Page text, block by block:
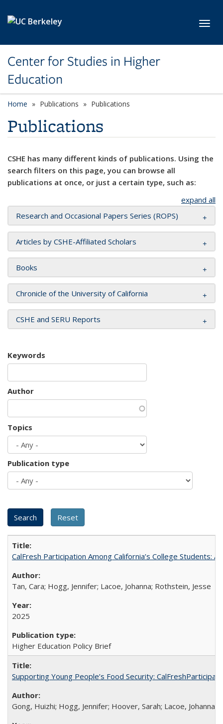
Center for Studies in Higher
Education
Home Publications Publications
Publications
CSHE has many different kinds of publications. Using the
search filters on this page, you can browse all
publications at once, or just a certain type, such as:
expand all
Research and Occasional Papers Series (ROPS)
Articles by CSHE-Affiliated Scholars
Books
Chronicle of the University of California
CSHE and SERU Reports
Keywords
Author
Topics
Publication type
CalFresh Participation Among California’s College Students:
Tan, Cara; Hogg, Jennifer; Lacoe, Johanna; Rothstein, Jesse
2025
Higher Education Policy Brief
Supporting Young People’s Food Security:
Gong, Huizhi; Hogg, Jennifer; Hoover, Sarah; Lacoe, Johanna;